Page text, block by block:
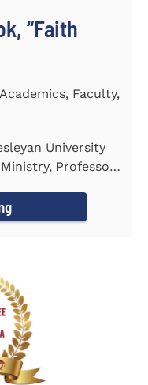
“Faith
Faculty,
University
Professor